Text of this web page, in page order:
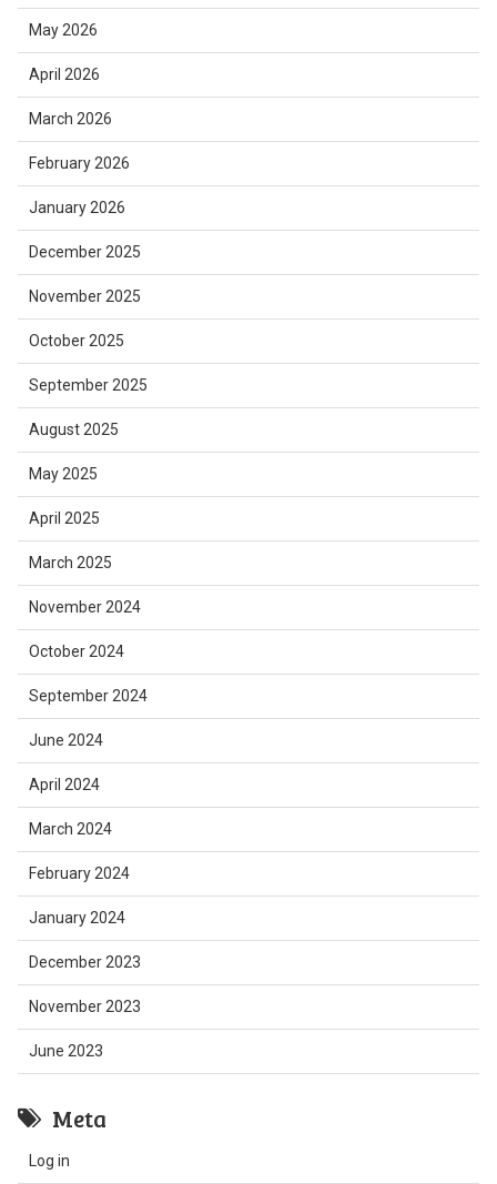
May 2026
April 2026
March 2026
February 2026
January 2026
December 2025
November 2025
October 2025
September 2025
August 2025
May 2025
April 2025
March 2025
November 2024
October 2024
September 2024
June 2024
April 2024
March 2024
February 2024
January 2024
December 2023
November 2023
June 2023
Meta
Log in